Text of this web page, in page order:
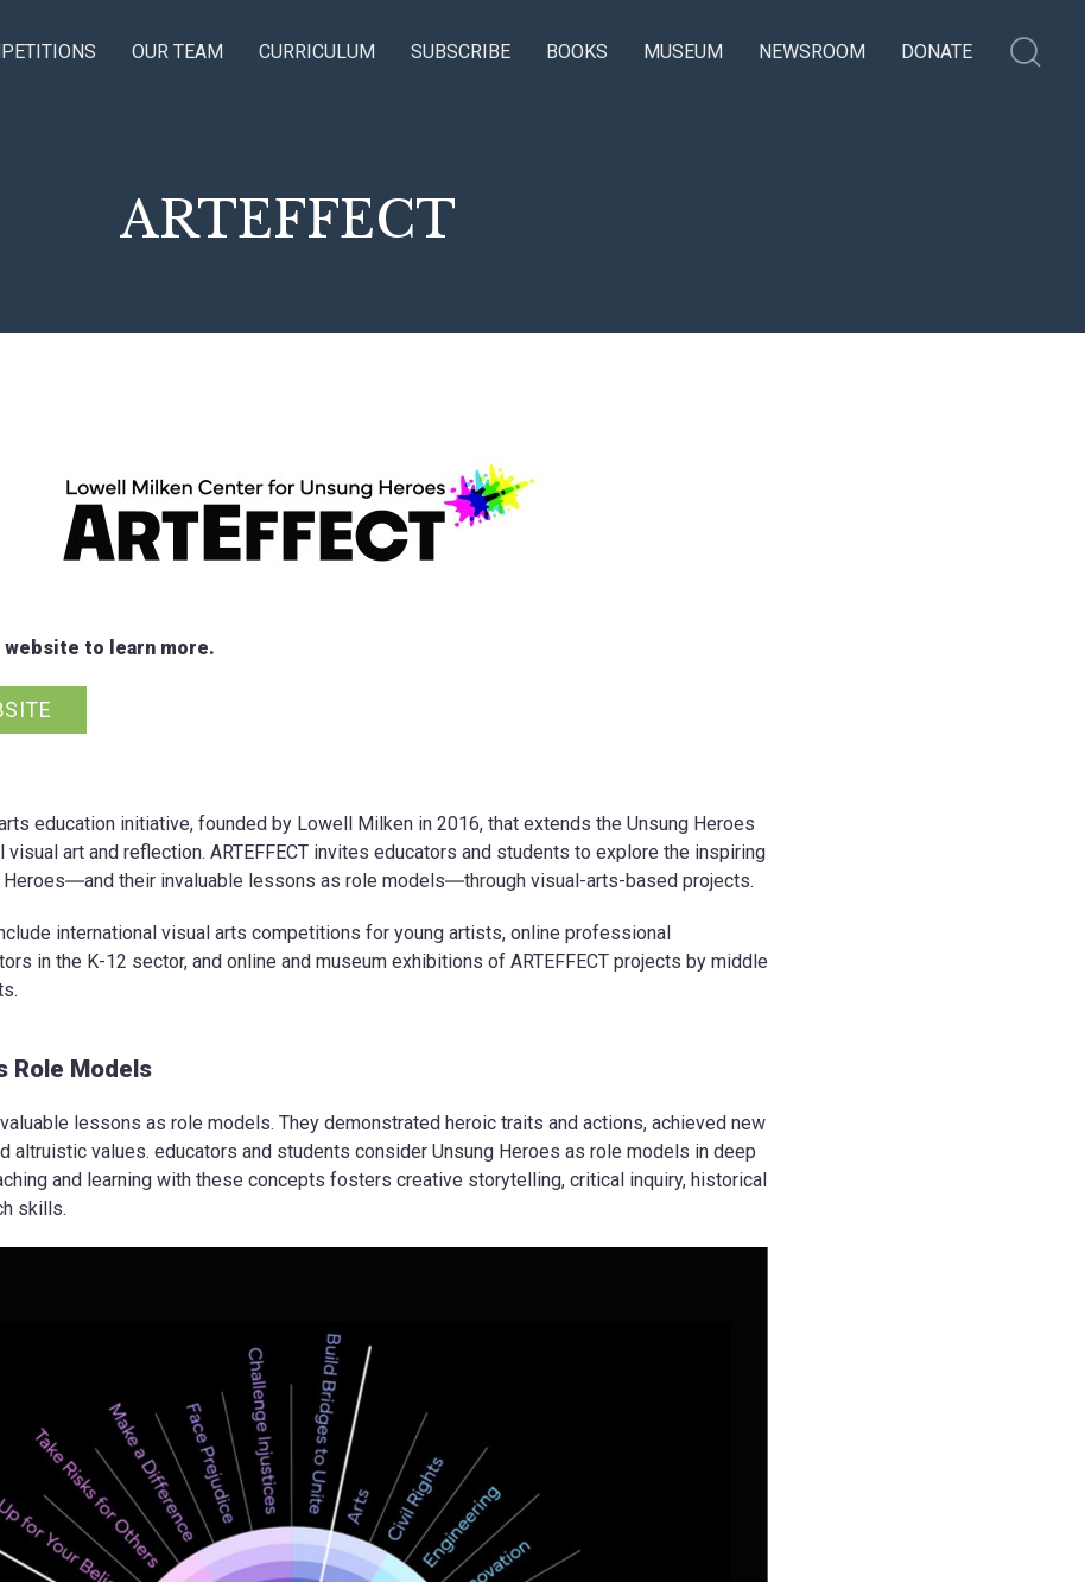
OUR TEAM CURRICULUM SUBSCRIBE BOOKS MUSEUM NEWSROOM DONATE
ARTEFFECT
website to learn more.
education initiative, founded by Lowell Milken in 2016, that extends the Unsung Heroes
art and reflection. ARTEFFECT invites educators and students to explore the inspiring
their invaluable lessons as role models―through visual-arts-based projects.
international visual arts competitions for young artists, online professional
in the K-12 sector, and online and museum exhibitions of ARTEFFECT projects by middle
Role Models
lessons as role models. They demonstrated heroic traits and actions, achieved new
altruistic values. educators and students consider Unsung Heroes as role models in deep
and learning with these concepts fosters creative storytelling, critical inquiry, historical
skills.